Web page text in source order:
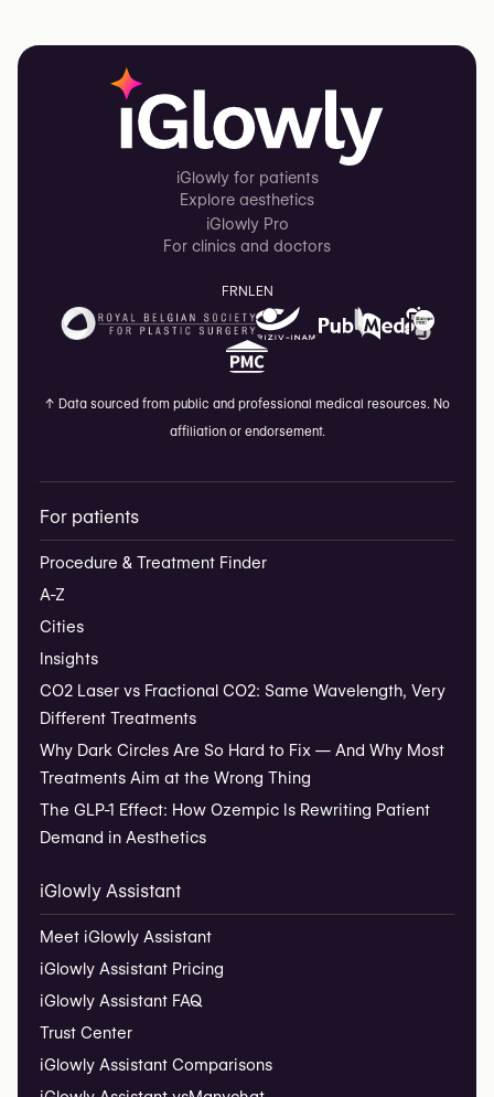
iGlowly for patients
Explore aesthetics
iGlowly Pro
For clinics and doctors
FRNL EN
↑ Data sourced from public and professional medical resources. No
affiliation or endorsement.
For patients
Procedure & Treatment Finder
A-Z
Cities
Insights
CO2 Laser vs Fractional CO2: Same Wavelength, Very
Different Treatments
Why Dark Circles Are So Hard to Fix — And Why Most
Treatments Aim at the Wrong Thing
The GLP-1 Effect: How Ozempic Is Rewriting Patient
Demand in Aesthetics
iGlowly Assistant
Meet iGlowly Assistant
iGlowly Assistant Pricing
iGlowly Assistant FAQ
Trust Center
iGlowly Assistant Comparisons